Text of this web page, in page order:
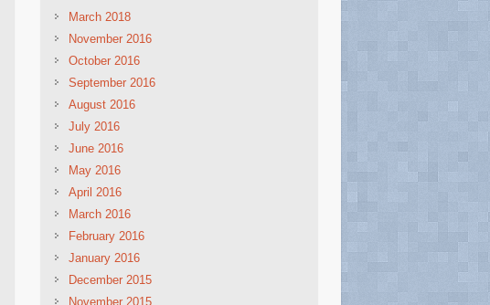
March 2018
November 2016
October 2016
September 2016
August 2016
July 2016
June 2016
May 2016
April 2016
March 2016
February 2016
January 2016
December 2015
November 2015